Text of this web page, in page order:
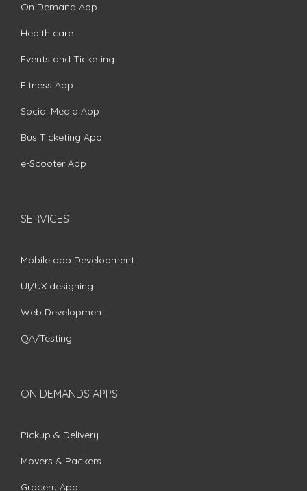
On Demand App
Health care
Events and Ticketing
Fitness App
Social Media App
Bus Ticketing App
e-Scooter App
SERVICES
Mobile app Development
UI/UX designing
Web Development
QA/Testing
ON DEMANDS APPS
Pickup & Delivery
Movers & Packers
Grocery App